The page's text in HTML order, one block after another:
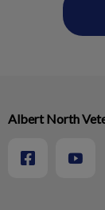
Albert North